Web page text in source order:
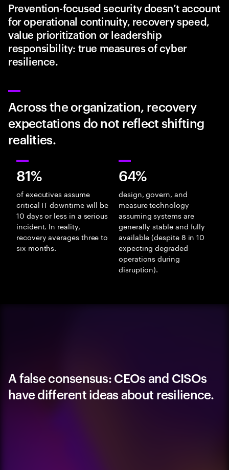
Prevention-focused security doesn’t account
for operational continuity, recovery speed,
value prioritization or leadership
responsibility: true measures of cyber
resilience.
Across the organization, recovery
expectations do not reflect shifting
realities.
81%
of executives assume
critical IT downtime will be
10 days or less in a serious
incident. In reality,
recovery averages three to
six months.
64%
design, govern, and
measure technology
assuming systems are
generally stable and fully
available (despite 8 in 10
expecting degraded
operations during
disruption).
A false consensus: CEOs and CISOs
have different ideas about resilience.